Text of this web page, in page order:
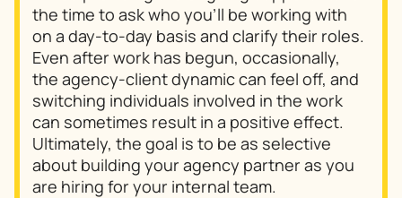
the time to ask who you’ll be working with
on a day-to-day basis and clarify their roles.
Even after work has begun, occasionally,
the agency-client dynamic can feel off, and
switching individuals involved in the work
can sometimes result in a positive effect.
Ultimately, the goal is to be as selective
about building your agency partner as you
are hiring for your internal team.